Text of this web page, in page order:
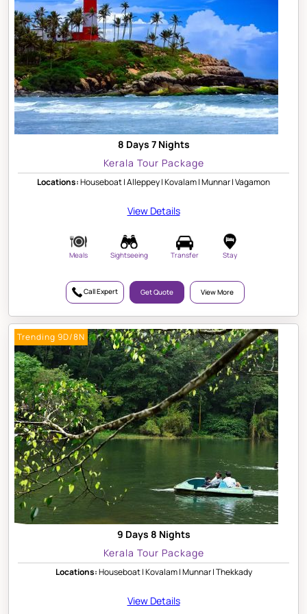
8 Days 7 Nights
Kerala Tour Package
Locations:Houseboat | Alleppey | Kovalam | Munnar | Vagamon
View Details
Meals Sightseeing Transfer Stay
Call Expert Get Quote View More
Trending 9D/8N
9 Days 8 Nights
Kerala Tour Package
Locations:Houseboat | Kovalam | Munnar | Thekkady
View Details